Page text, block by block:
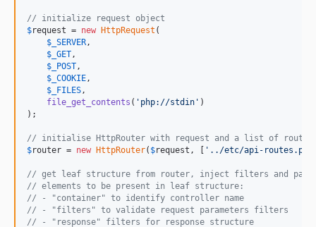
// initialize request object
$request = new HttpRequest (
$ _SERVER,
$ _GET,
$ _POST,
$ _COOKIE,
$ _FILES,
file_get_contents ( ' php://stdin ' )
);
// initialise HttpRouter with request and a list of routes
$router = new HttpRouter( $request , [ ' ../etc/api-routes.php
// get leaf structure from router, inject filters and
// elements to be present in leaf structure:
// - "container" to identify controller name
// - "filters" to validate request parameters filters
// - "response" filters for response structure